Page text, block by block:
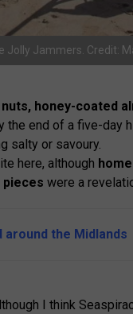
Jolly Jammers. Credit:
honey-coated
the end of a five-day
salty or savoury.
here, although
pieces were a
the Midlands
I think